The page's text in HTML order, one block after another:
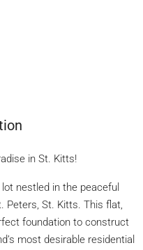
in St. Kitts!
nestled in the peaceful
Peters, St. Kitts. This flat,
foundation to construct
most desirable residential